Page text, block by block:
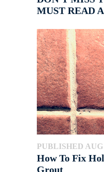
MUST READ
PUBLISHED AUG
How To Fix
Grout